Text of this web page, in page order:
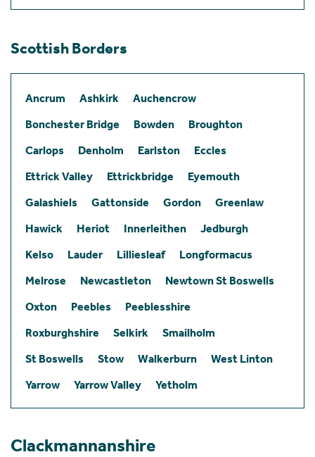
Scottish Borders
Ancrum Ashkirk
Auchencrow
Bonchester Bridge
Bowden
Broughton
Carlops
Denholm Earlston
Eccles
Ettrick Valley
Ettrickbridge
Eyemouth
Galashiels
Gattonside Gordon
Greenlaw
Hawick
Heriot Innerleithen
Jedburgh
Kelso
Lauder Lilliesleaf
Longformacus
Melrose
Newcastleton
Newtown St Boswells
Oxton
Peebles
Peeblesshire
Roxburghshire
Selkirk
Smailholm
St Boswells
Stow Walkerburn
West Linton
Yarrow
Yarrow Valley Yetholm
Clackmannanshire